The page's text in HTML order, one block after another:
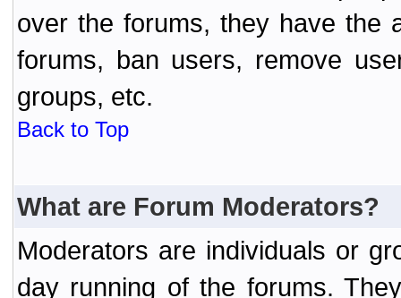
over the forums, they have the
forums, ban users, remove
groups, etc.
Back to Top
What are Forum Moderators?
Moderators are individuals or
day running of the forums.